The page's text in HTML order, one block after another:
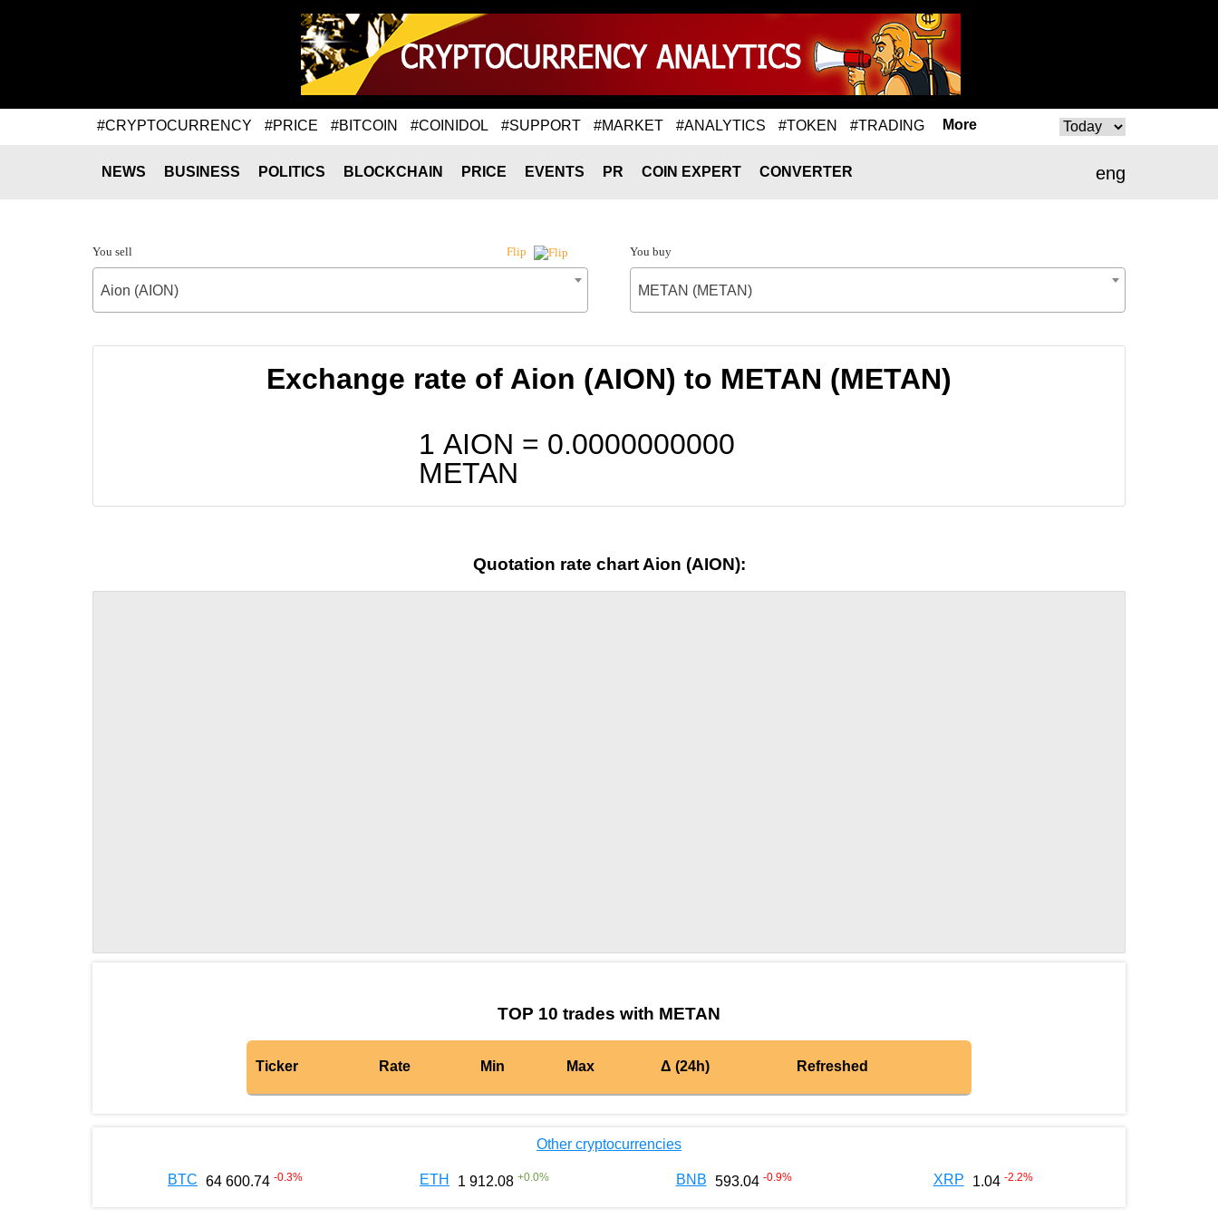
#CRYPTOCURRENCY #PRICE #BITCOIN #COINIDOL #SUPPORT #MARKET #ANALYTICS #TOKEN #TRADING More
eng
NEWS BUSINESS POLITICS BLOCKCHAIN PRICE EVENTS PR COIN EXPERT CONVERTER
You sell Flip
Aion (AION)
You buy
METAN (METAN)
Exchange rate of Aion (AION) to METAN (METAN)
1 AION = 0.0000000000
METAN
Quotation rate chart Aion (AION):
TOP 10 trades with METAN
Ticker Rate Min Max Δ (24h) Refreshed
Other cryptocurrencies
BTC 64 600.74 -0.3% ETH 1 912.08 +0.0% BNB 593.04 -0.9% XRP 1.04 -2.2%